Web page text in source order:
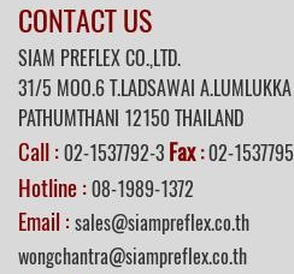
CONTACT US
SIAM PREFLEX CO.,LTD.
31/5 MOO.6 T.LADSAWAI A.LUMLUKKA
PATHUMTHANI 12150 THAILAND
Call :02-1537792-3 Fax:02-1537795
Hotline :08-1989-1372
Email : sales@siampreflex.co.th
wongchantra@siampreflex.co.th